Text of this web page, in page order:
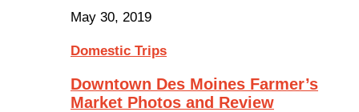
May 30, 2019
Domestic Trips
Downtown Des Moines Farmer’s
Market Photos and Review